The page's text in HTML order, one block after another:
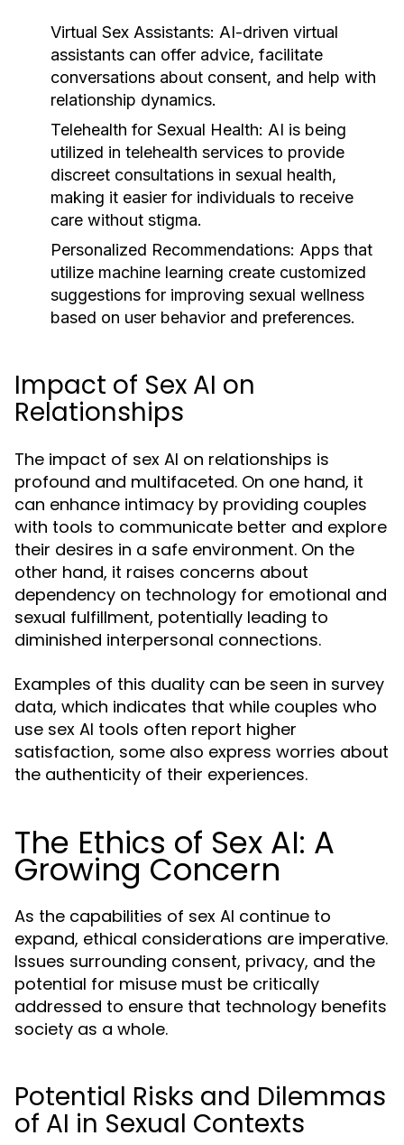
Virtual Sex Assistants: AI-driven virtual
assistants can offer advice, facilitate
conversations about consent, and help with
relationship dynamics.
Telehealth for Sexual Health: AI is being
utilized in telehealth services to provide
discreet consultations in sexual health,
making it easier for individuals to receive
care without stigma.
Personalized Recommendations: Apps that
utilize machine learning create customized
suggestions for improving sexual wellness
based on user behavior and preferences.
Impact of Sex AI on
Relationships
The impact of sex AI on relationships is
profound and multifaceted. On one hand, it
can enhance intimacy by providing couples
with tools to communicate better and explore
their desires in a safe environment. On the
other hand, it raises concerns about
dependency on technology for emotional and
sexual fulfillment, potentially leading to
diminished interpersonal connections.
Examples of this duality can be seen in survey
data, which indicates that while couples who
use sex AI tools often report higher
satisfaction, some also express worries about
the authenticity of their experiences.
The Ethics of Sex AI: A
Growing Concern
As the capabilities of sex AI continue to
expand, ethical considerations are imperative.
Issues surrounding consent, privacy, and the
potential for misuse must be critically
addressed to ensure that technology benefits
society as a whole.
Potential Risks and Dilemmas
of AI in Sexual Contexts